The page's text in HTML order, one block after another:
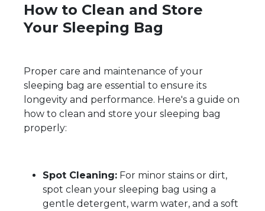
How to Clean and Store
Your Sleeping Bag
Proper care and maintenance of your
sleeping bag are essential to ensure its
longevity and performance. Here's a guide on
how to clean and store your sleeping bag
properly:
Spot Cleaning: For minor stains or dirt,
spot clean your sleeping bag using a
gentle detergent, warm water, and a soft